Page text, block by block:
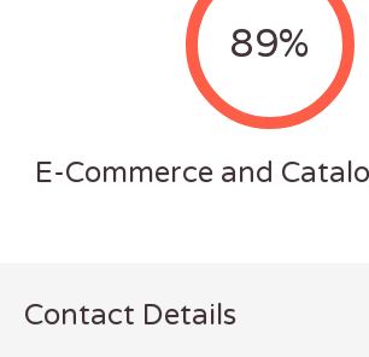
89%
E-Commerce and
Contact Details